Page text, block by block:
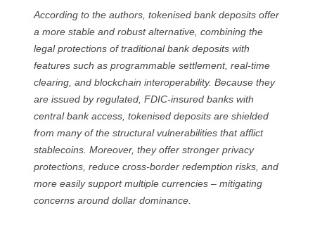
According to the authors, tokenised bank deposits offer
a more stable and robust alternative, combining the
legal protections of traditional bank deposits with
features such as programmable settlement, real-time
clearing, and blockchain interoperability. Because they
are issued by regulated, FDIC-insured banks with
central bank access, tokenised deposits are shielded
from many of the structural vulnerabilities that afflict
stablecoins. Moreover, they offer stronger privacy
protections, reduce cross-border redemption risks, and
more easily support multiple currencies – mitigating
concerns around dollar dominance.